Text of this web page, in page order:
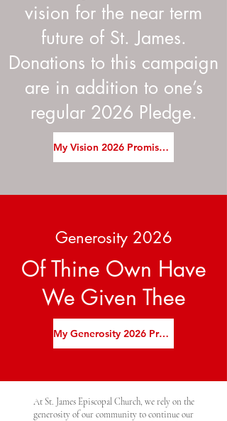
vision for the near term
future of St. James.
Donations to this campaign
are in addition to one’s
regular 2026 Pledge.
My Vision 2026 Promise Card
Generosity 2026
Of Thine Own Have
We Given Thee
My Generosity 2026 Promise Card
At St. James Episcopal Church, we rely on the
generosity of our community to continue our